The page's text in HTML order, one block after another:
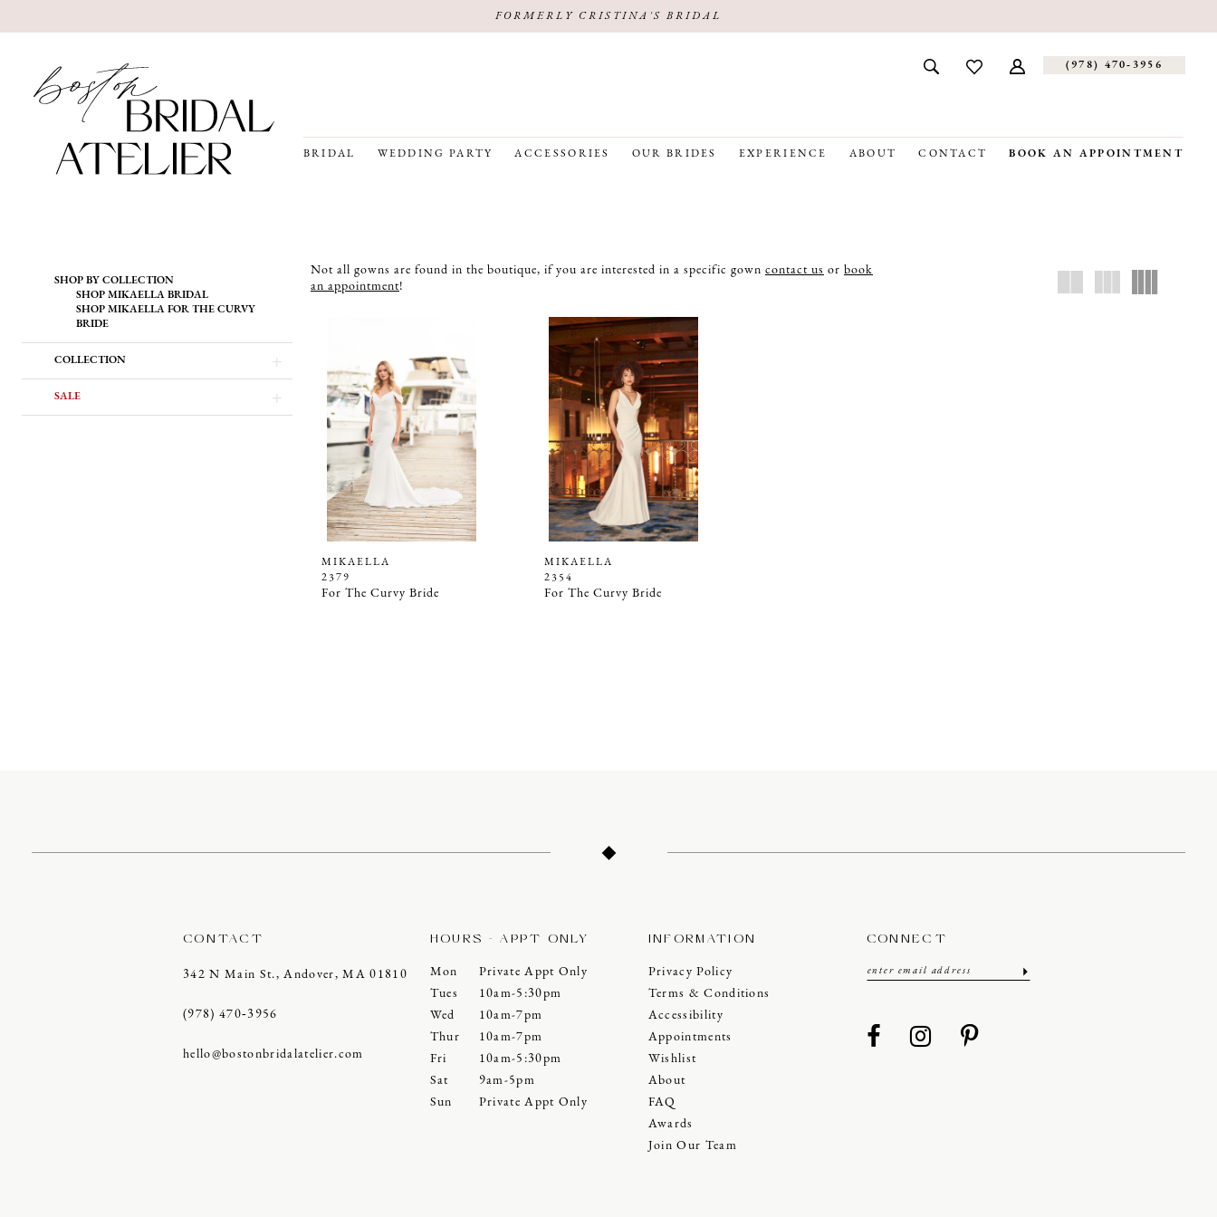
FORMERLY CRISTINA'S BRIDAL
(978) 470‑3956
BRIDAL WEDDING PARTY ACCESSORIES OUR BRIDES EXPERIENCE ABOUT CONTACT BOOK AN APPOINTMENT
SHOP BY COLLECTION
SHOP MIKAELLA BRIDAL
SHOP MIKAELLA FOR THE CURVY
BRIDE
COLLECTION
SALE
Not all gowns are found in the boutique, if you are interested in a specific gown contact us or book
an appointment!
MIKAELLA
2379
For The Curvy Bride
MIKAELLA
2354
For The Curvy Bride
CONTACT
342 N Main St., Andover, MA 01810
(978) 470‑3956
hello@bostonbridalatelier.com
HOURS - APPT ONLY
Mon
Private Appt Only
Tues
10am-5:30pm
Wed
10am-7pm
Thur
10am-7pm
Fri
10am-5:30pm
Sat
9am-5pm
Sun
Private Appt Only
INFORMATION
Privacy Policy
Terms & Conditions
Accessibility
Appointments
Wishlist
About
FAQ
Awards
Join Our Team
CONNECT